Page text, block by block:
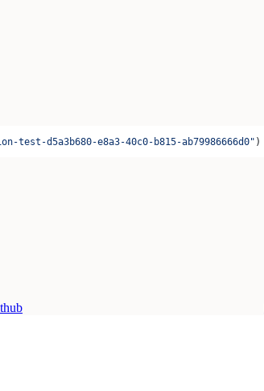
test-d5a3b680-e8a3-40c0-b815-ab79986666d0" )